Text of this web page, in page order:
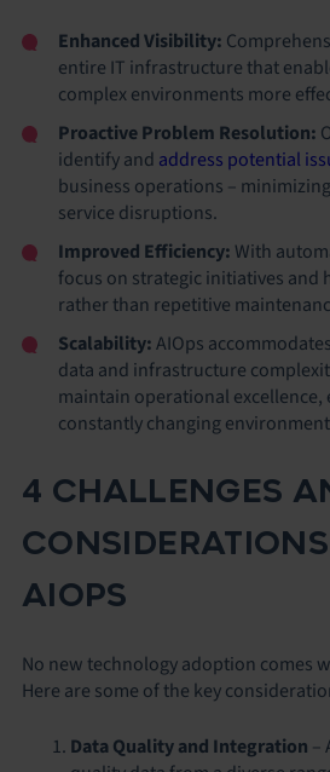
Enhanced Visibility:
entire IT infrastructure that
complex environments more
Proactive Problem Resolution:
identify and address potential
business operations –
service disruptions.
Improved Efficiency: With
focus on strategic initiatives and
rather than repetitive
Scalability:AIOps
data and infrastructure
maintain operational excellence,
constantly changing
4 CHALLENGES
AIOPS
No new technology adoption comes
Here are some of the key
Data Quality and Integration –